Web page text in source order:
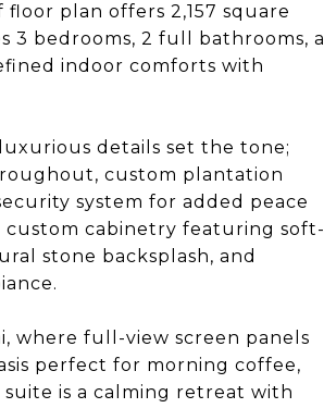
plan offers 2,157 square
bedrooms, 2 full bathrooms, a
indoor comforts with
details set the tone;
custom plantation
system for added peace
custom cabinetry featuring soft-
stone backsplash, and
where full-view screen panels
perfect for morning coffee,
is a calming retreat with